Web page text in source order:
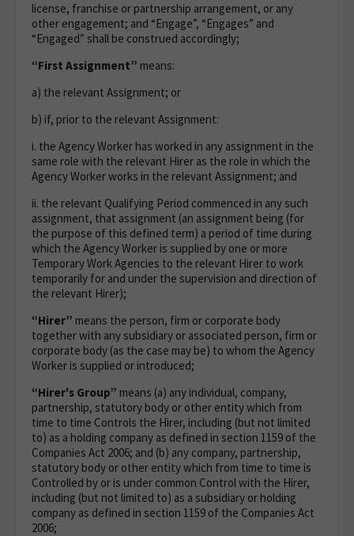
license, franchise or partnership arrangement, or any
other engagement; and “Engage”, “Engages” and
“Engaged” shall be construed accordingly;
“First Assignment” means:
a) the relevant Assignment; or
b) if, prior to the relevant Assignment:
i. the Agency Worker has worked in any assignment in the
same role with the relevant Hirer as the role in which the
Agency Worker works in the relevant Assignment; and
ii. the relevant Qualifying Period commenced in any such
assignment, that assignment (an assignment being (for
the purpose of this defined term) a period of time during
which the Agency Worker is supplied by one or more
Temporary Work Agencies to the relevant Hirer to work
temporarily for and under the supervision and direction of
the relevant Hirer);
“Hirer” means the person, firm or corporate body
together with any subsidiary or associated person, firm or
corporate body (as the case may be) to whom the Agency
Worker is supplied or introduced;
“Hirer's Group” means (a) any individual, company,
partnership, statutory body or other entity which from
time to time Controls the Hirer, including (but not limited
to) as a holding company as defined in section 1159 of the
Companies Act 2006; and (b) any company, partnership,
statutory body or other entity which from time to time is
Controlled by or is under common Control with the Hirer,
including (but not limited to) as a subsidiary or holding
company as defined in section 1159 of the Companies Act
2006;